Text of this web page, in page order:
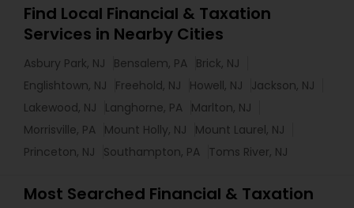
Find Local Financial & Taxation
Services in Nearby Cities
Asbury Park, NJ Bensalem, PA Brick, NJ
Englishtown, NJ
Freehold, NJ Howell, NJ
Jackson, NJ
Lakewood, NJ
Langhorne, PA Marlton, NJ
Morrisville, PA Mount Holly, NJ
Mount Laurel, NJ
Princeton, NJ
Southampton, PA Toms River, NJ
Most Searched Financial & Taxation